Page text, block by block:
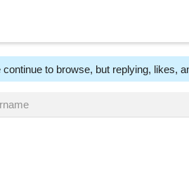
to browse, but replying, likes,